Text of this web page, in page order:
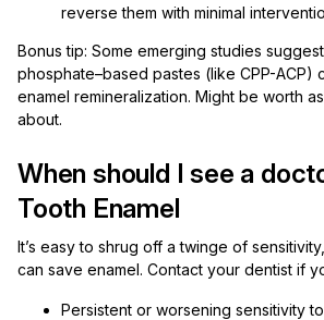
reverse them with minimal
Bonus tip: Some emerging studies
phosphate–based pastes (like CPP-ACP)
enamel remineralization. Might be worth
about.
When should I see a
Tooth Enamel
It’s easy to shrug off a twinge of
can save enamel. Contact your dentist if
Persistent or worsening sensitivity